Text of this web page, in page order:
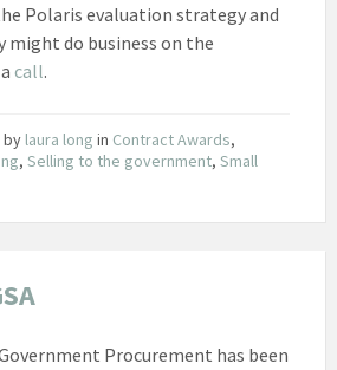
Polaris evaluation strategy and
might do business on the
call.
by laura long in Contract Awards,
, Selling to the government, Small
Procurement has been